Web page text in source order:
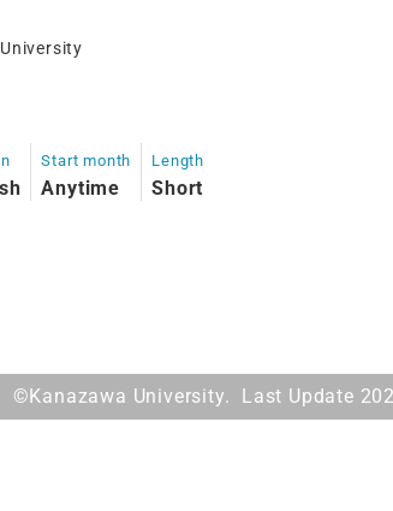
Start month
Anytime
Length
Short
©Kanazawa University. Last Update